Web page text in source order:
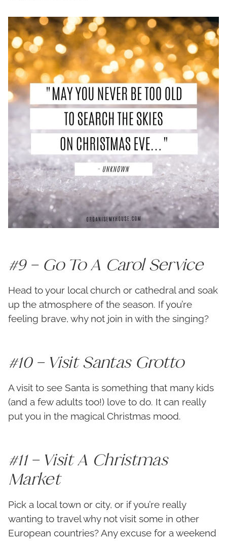
#9 – Go To A Carol Service
Head to your local church or cathedral and soak
up the atmosphere of the season. If you’re
feeling brave, why not join in with the singing?
#10 – Visit Santas Grotto
A visit to see Santa is something that many kids
(and a few adults too!) love to do. It can really
put you in the magical Christmas mood.
#11 – Visit A Christmas
Market
Pick a local town or city, or if you’re really
wanting to travel why not visit some in other
European countries? Any excuse for a weekend